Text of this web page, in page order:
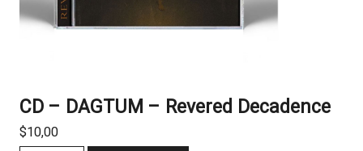
CD – DAGTUM – Revered Decadence
$10,00